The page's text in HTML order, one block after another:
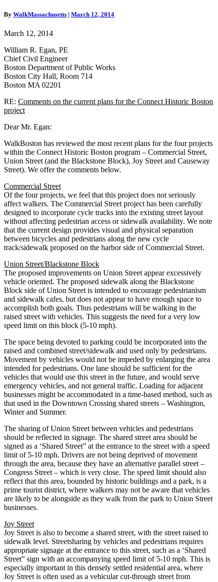
the
Historic
Boston
project
By WalkMassachusetts | March 12, 2014
March 12, 2014
William R. Egan, PE
Chief Civil Engineer
Boston Department of Public Works
Boston City Hall, Room 714
Boston MA 02201
RE: Comments on the current plans for the Connect Historic Boston
project
Dear Mr. Egan:
WalkBoston has reviewed the most recent plans for the four projects
within the Connect Historic Boston program – Commercial Street,
Union Street (and the Blackstone Block), Joy Street and Causeway
Street). We offer the comments below.
Commercial Street
Of the four projects, we feel that this project does not seriously
affect walkers. The Commercial Street project has been carefully
designed to incorporate cycle tracks into the existing street layout
without affecting pedestrian access or sidewalk availability. We note
that the current design provides visual and physical separation
between bicycles and pedestrians along the new cycle
track/sidewalk proposed on the harbor side of Commercial Street.
Union Street/Blackstone Block
The proposed improvements on Union Street appear excessively
vehicle oriented. The proposed sidewalk along the Blackstone
Block side of Union Street is intended to encourage pedestrianism
and sidewalk cafes, but does not appear to have enough space to
accomplish both goals. Thus pedestrians will be walking in the
raised street with vehicles. This suggests the need for a very low
speed limit on this block (5-10 mph).
The space being devoted to parking could be incorporated into the
raised and combined street/sidewalk and used only by pedestrians.
Movement by vehicles would not be impeded by enlarging the area
intended for pedestrians. One lane should be sufficient for the
vehicles that would use this street in the future, and would serve
emergency vehicles, and not general traffic. Loading for adjacent
businesses might be accommodated in a time-based method, such as
that used in the Downtown Crossing shared streets – Washington,
Winter and Summer.
The sharing of Union Street between vehicles and pedestrians
should be reflected in signage. The shared street area should be
signed as a ‘Shared Street” at the entrance to the street with a speed
limit of 5-10 mph. Drivers are not being deprived of movement
through the area, because they have an alternative parallel street –
Congress Street – which is very close. The speed limit should also
reflect that this area, bounded by historic buildings and a park, is a
prime tourist district, where walkers may not be aware that vehicles
are likely to be alongside as they walk from the park to Union Street
businesses.
Joy Street
Joy Street is also to become a shared street, with the street raised to
sidewalk level. Streetsharing by vehicles and pedestrians requires
appropriate signage at the entrance to this street, such as a ‘Shared
Street” sign with an accompanying speed limit of 5-10 mph. This is
especially important in this densely settled residential area, where
Joy Street is often used as a vehicular cut-through street from